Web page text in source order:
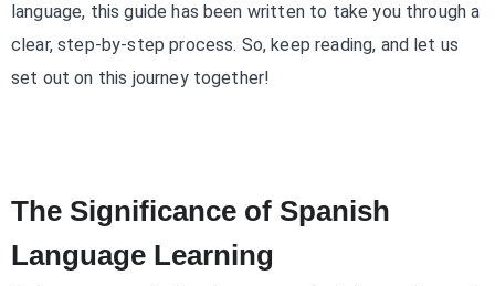
language, this guide has been written to take you through a
clear, step-by-step process. So, keep reading, and let us
set out on this journey together!
The Significance of Spanish
Language Learning